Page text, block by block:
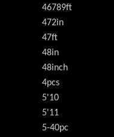
46789ft
472in
47ft
48in
48inch
4pcs
5'10
5'11
5-40pc